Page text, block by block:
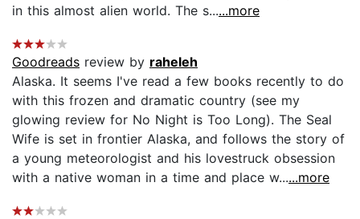
in this almost alien world. The s......more
Goodreads review by raheleh
Alaska. It seems I've read a few books recently to do
with this frozen and dramatic country (see my
glowing review for No Night is Too Long). The Seal
Wife is set in frontier Alaska, and follows the story of
a young meteorologist and his lovestruck obsession
with a native woman in a time and place w......more